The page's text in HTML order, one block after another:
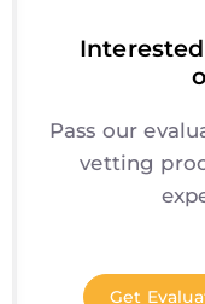
Pass our
vetting
Get